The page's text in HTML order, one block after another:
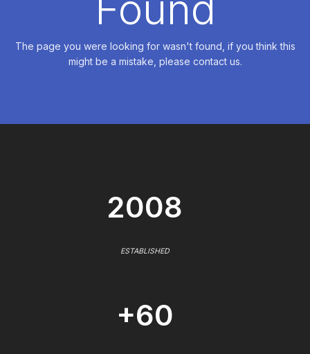
The page you were looking for wasn't found, if you think this
might be a mistake, please contact us.
2008
ESTABLISHED
+60